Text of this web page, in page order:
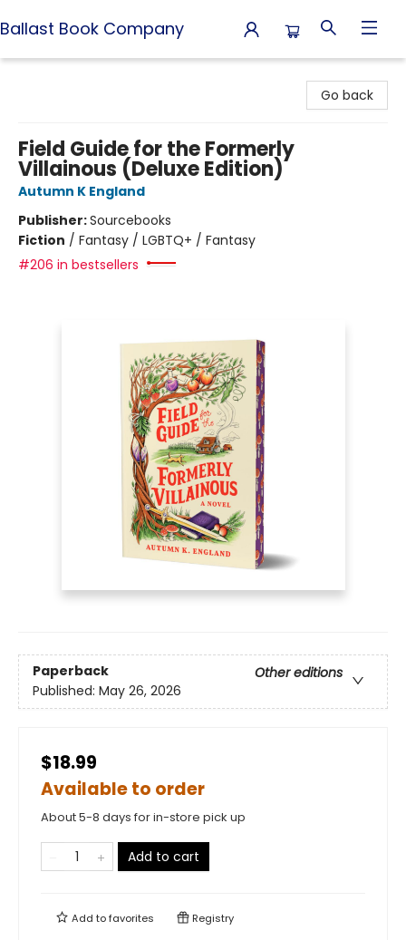
Ballast Book Company
Go back
Field Guide for the Formerly
Villainous (Deluxe Edition)
Autumn K England
Publisher:Sourcebooks
Fiction / Fantasy / LGBTQ+ / Fantasy
#206 in bestsellers
Paperback
Other editions
Published: May 26, 2026
$18.99
Available to order
About 5-8 days for in-store pick up
Add to cart
Add tofavorites Registry